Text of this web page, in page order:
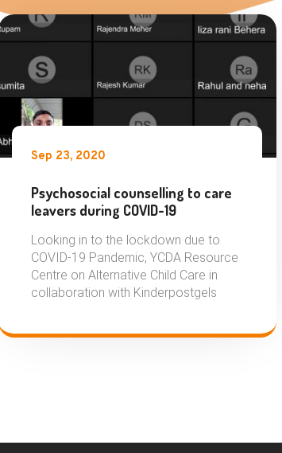
Sep 23, 2020
Psychosocial counselling to care
leavers during COVID-19
Looking in to the lockdown due to
COVID-19 Pandemic, YCDA Resource
Centre on Alternative Child Care in
collaboration with Kinderpostgels